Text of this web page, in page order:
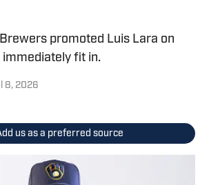
promoted Luis Lara on
immediately fit in.
8, 2026
us as a preferred source